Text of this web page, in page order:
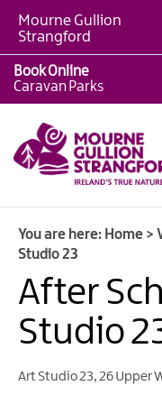
Giant
Weekly
What's
What's
On
Calendar
European
Mourne Gullion
Strangford
Book Online
Caravan Parks
You are here: Home >
Studio 23
After
Studio
Art Studio 23,26 Upper